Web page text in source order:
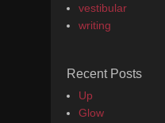
vestibular
writing
Recent Posts
Up
Glow